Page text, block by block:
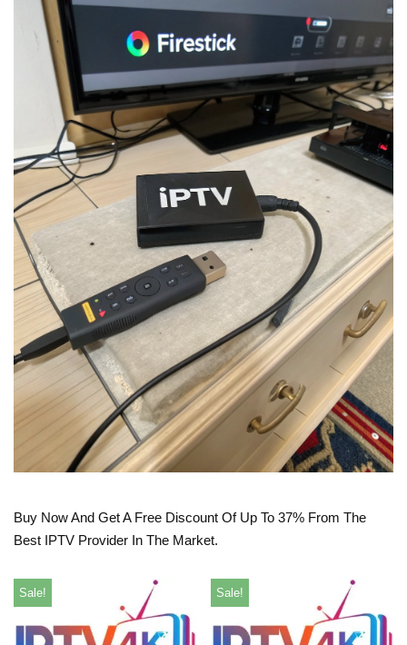
Buy Now And Get A Free Discount Of Up To 37% From The
Best IPTV Provider In The Market.
Sale! Sale!